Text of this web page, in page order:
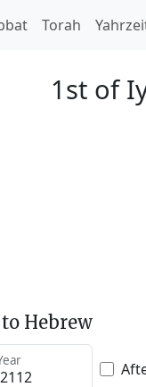
Torah
1st of
Hebrew